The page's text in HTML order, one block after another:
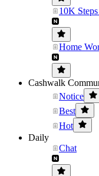
10K
Home
Cashwalk
Notice
Best
Hot
Daily
Chat